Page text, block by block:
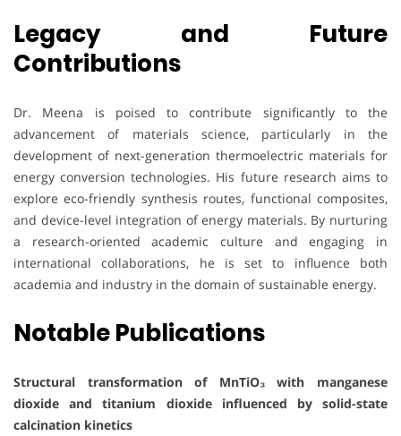
Legacy and Future
Contributions
Dr. Meena is poised to contribute significantly to the
advancement of materials science, particularly in the
development of next-generation thermoelectric materials for
energy conversion technologies. His future research aims to
explore eco-friendly synthesis routes, functional composites,
and device-level integration of energy materials. By nurturing
a research-oriented academic culture and engaging in
international collaborations, he is set to influence both
academia and industry in the domain of sustainable energy.
Notable Publications
Structural transformation of MnTiO₃ with manganese
dioxide and titanium dioxide influenced by solid-state
calcination kinetics